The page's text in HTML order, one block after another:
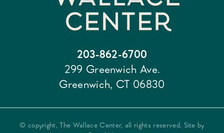
203-862-6700
299 Greenwich Ave.
Greenwich, CT 06830
© copyright, The Wallace Center, all rights reserved. Site by